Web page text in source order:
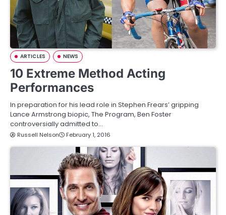
ARTICLES NEWS
10 Extreme Method Acting
Performances
In preparation for his lead role in Stephen Frears’ gripping
Lance Armstrong biopic, The Program, Ben Foster
controversially admitted to…
Russell Nelson February 1, 2016